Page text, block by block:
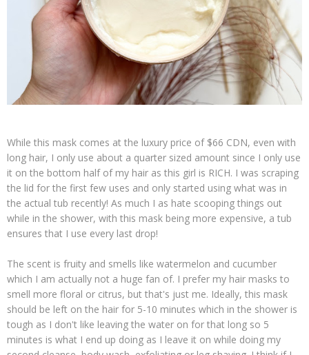
While this mask comes at the luxury price of $66 CDN, even with
long hair, I only use about a quarter sized amount since I only use
it on the bottom half of my hair as this girl is RICH. I was scraping
the lid for the first few uses and only started using what was in
the actual tub recently! As much I as hate scooping things out
while in the shower, with this mask being more expensive, a tub
ensures that I use every last drop!
The scent is fruity and smells like watermelon and cucumber
which I am actually not a huge fan of. I prefer my hair masks to
smell more floral or citrus, but that's just me. Ideally, this mask
should be left on the hair for 5-10 minutes which in the shower is
tough as I don't like leaving the water on for that long so 5
minutes is what I end up doing as I leave it on while doing my